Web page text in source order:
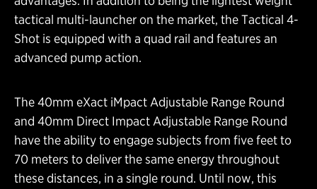
tactical multi-launcher on the market, the Tactical 4-
Shot is equipped with a quad rail and features an
advanced pump action.
The 40mm eXact iMpact Adjustable Range Round
and 40mm Direct Impact Adjustable Range Round
have the ability to engage subjects from five feet to
70 meters to deliver the same energy throughout
these distances, in a single round. Until now, this